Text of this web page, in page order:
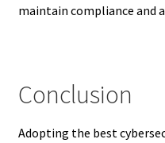
maintain compliance and
Conclusion
Adopting the best